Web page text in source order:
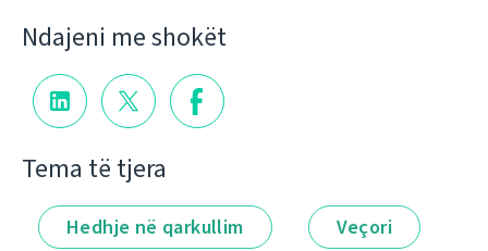
Ndajeni me shokët
Tema të tjera
Hedhje në qarkullim Veçori